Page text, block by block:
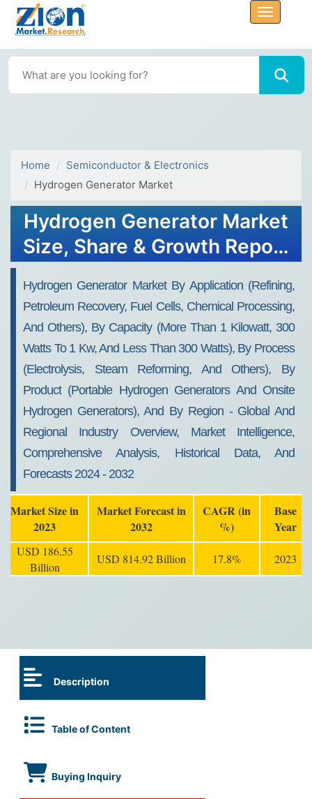
Home
Semiconductor & Electronics
Hydrogen Generator Market
Hydrogen Generator Market
Size, Share & Growth Report
Hydrogen Generator Market By Application (Refining,
Petroleum Recovery, Fuel Cells, Chemical Processing,
And Others), By Capacity (More Than 1 Kilowatt, 300
Watts To 1 Kw, And Less Than 300 Watts), By Process
(Electrolysis, Steam Reforming, And Others), By
Product (Portable Hydrogen Generators And Onsite
Hydrogen Generators), And By Region - Global And
Regional Industry Overview, Market Intelligence,
Comprehensive Analysis, Historical Data, And
Forecasts 2024 - 2032
Market Size in
2023
Market Forecast in
2032
CAGR (in
%)
Base
Year
USD 186.55
Billion
USD 814.92 Billion 17.8% 2023
Description
Table of Content
Buying Inquiry